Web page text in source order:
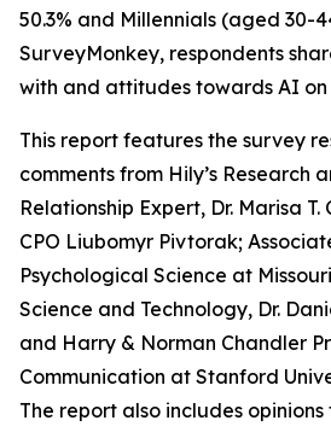
50.3% and Millennials (aged 30-
SurveyMonkey, respondents
with and attitudes towards AI
This report features the survey
comments from Hily’s Research
Relationship Expert, Dr. Marisa T.
CPO Liubomyr Pivtorak;
Psychological Science at
Science and Technology, Dr.
and Harry & Norman Chandler
Communication at Stanford
The report also includes